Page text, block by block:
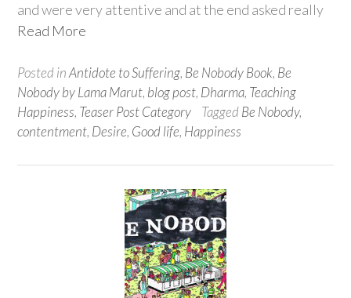
and were very attentive and at the end asked really
Read More
Posted inAntidote to Suffering, Be Nobody Book, Be
Nobody by Lama Marut, blog post, Dharma, Teaching
Happiness, Teaser Post Category TaggedBe Nobody,
contentment, Desire, Good life, Happiness